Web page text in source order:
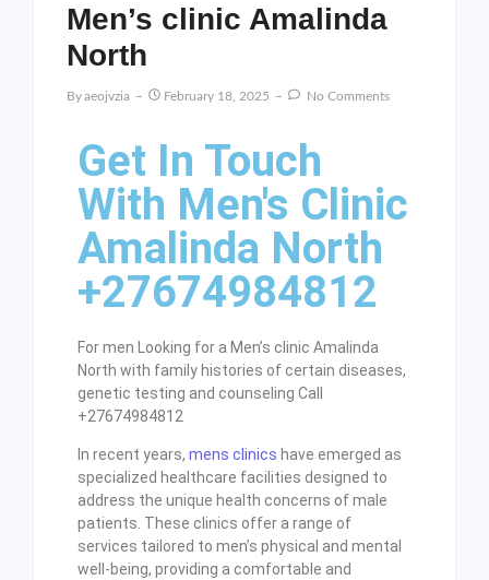
Men’s clinic Amalinda
North
ByAeojvzia February 18, 2025 No Comments
Get In Touch
With Men's Clinic
Amalinda North
+27674984812
For men Looking for a Men’s clinic Amalinda
North with family histories of certain diseases,
genetic testing and counseling Call
+27674984812
In recent years, mens clinics have emerged as
specialized healthcare facilities designed to
address the unique health concerns of male
patients. These clinics offer a range of
services tailored to men’s physical and mental
well-being, providing a comfortable and